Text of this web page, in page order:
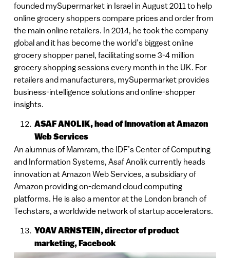
founded mySupermarket in Israel in August 2011 to help
online grocery shoppers compare prices and order from
the main online retailers. In 2014, he took the company
global and it has become the world’s biggest online
grocery shopper panel, facilitating some 3-4 million
grocery shopping sessions every month in the UK. For
retailers and manufacturers, mySupermarket provides
business-intelligence solutions and online-shopper
insights.
ASAF ANOLIK, head of Innovation at Amazon
Web Services
An alumnus of Mamram, the IDF’s Center of Computing
and Information Systems, Asaf Anolik currently heads
innovation at Amazon Web Services, a subsidiary of
Amazon providing on-demand cloud computing
platforms. He is also a mentor at the London branch of
Techstars, a worldwide network of startup accelerators.
YOAV ARNSTEIN, director of product
marketing, Facebook